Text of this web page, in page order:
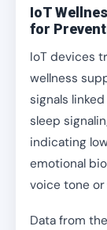
IoT
for
IoT devices
wellness
signals
sleep
indicating
emotional
voice tone
Data from